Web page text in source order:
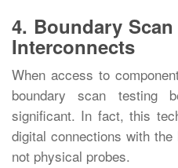
4. Boundary
Interconnects
When‍‌‍‍‌‍‌‍‍‌ access to
boundary scan testing
significant. In fact, this
digital connections with
not physical probes.